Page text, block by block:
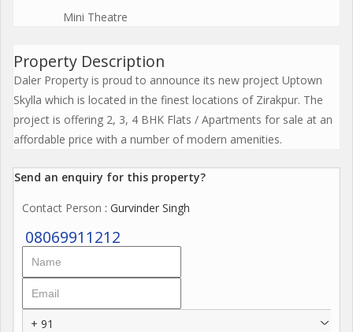
Mini Theatre
Property Description
Daler Property is proud to announce its new project Uptown
Skylla which is located in the finest locations of Zirakpur. The
project is offering 2, 3, 4 BHK Flats / Apartments for sale at an
affordable price with a number of modern amenities.
Send an enquiry for this property?
Contact Person : Gurvinder Singh
08069911212
+ 91